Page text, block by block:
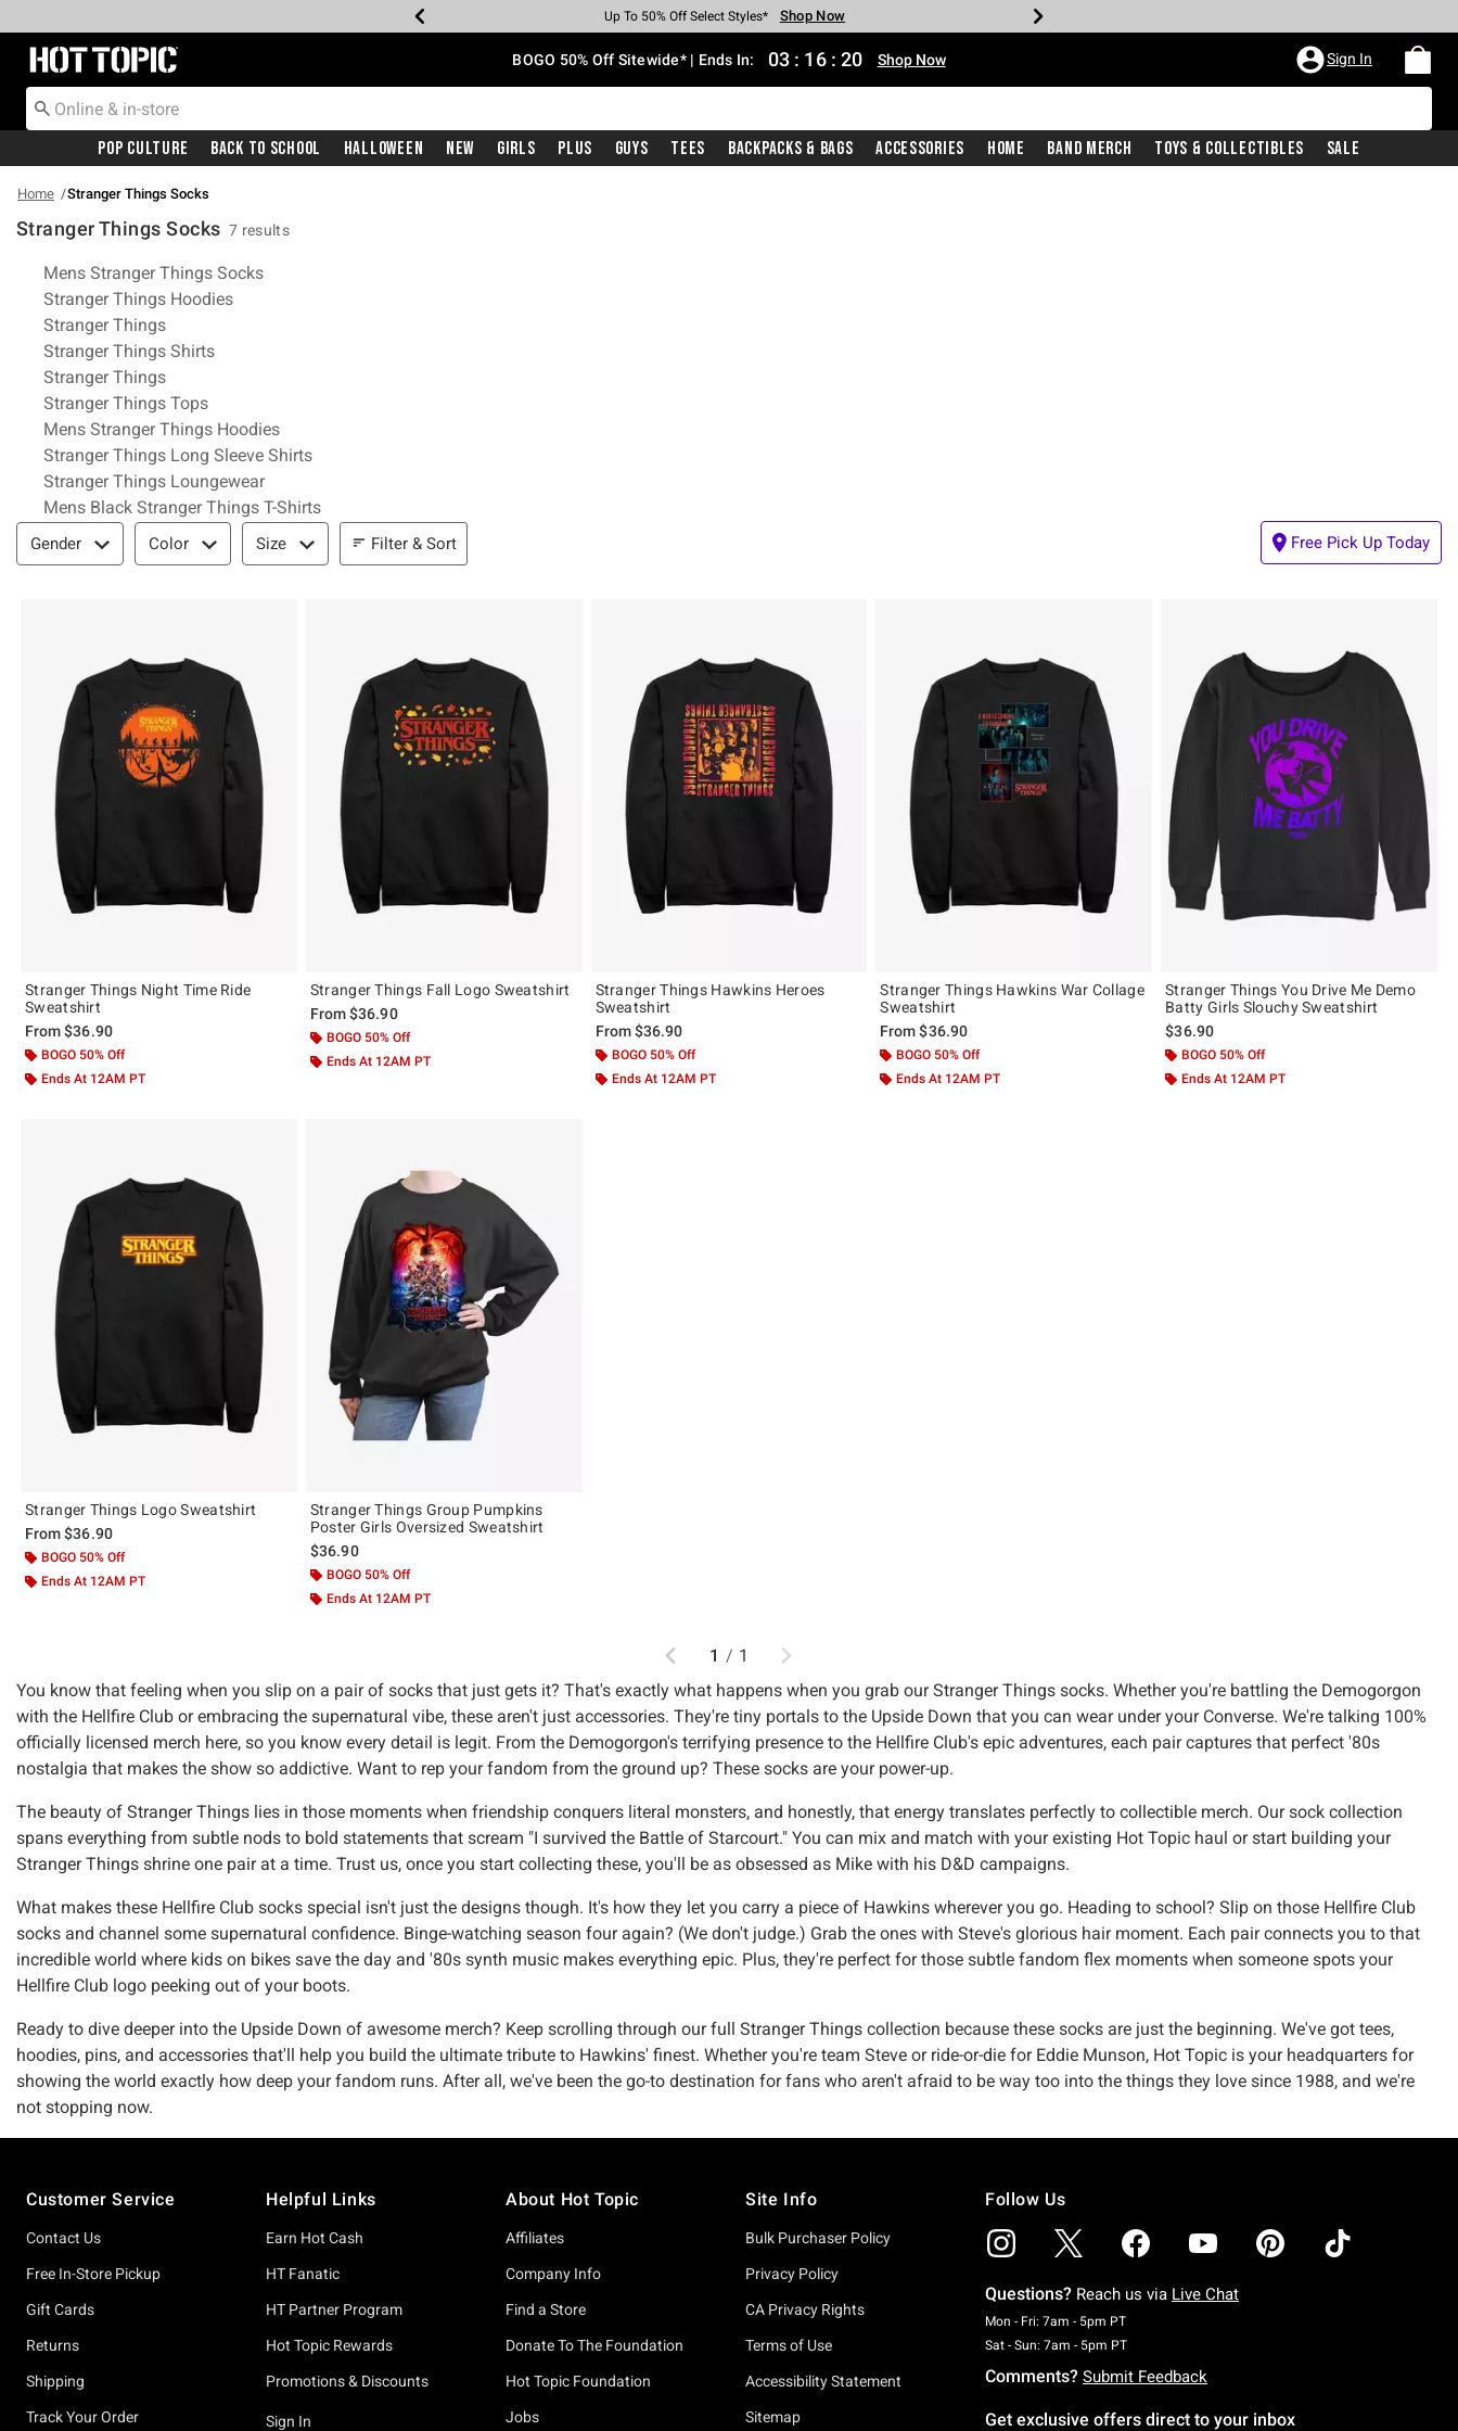
Earn Hot Cash Every $40 Spent* Shop Now
Up To 50% Off Select Styles* Shop Now
Up To 40% Off Backpacks* Shop Now
Up To 60% Off Clearance* Shop Now
Free Pickup In-Store* Shop Now
Free Shipping With $75 Purchase* Shop Now
Redirect to Hot Topic Home Page BOGO 50% Off Sitewide* | Ends In: 03 : 16 : 19 Shop Now Sign In
Pop Culture Back To School Halloween New Girls Plus Guys Tees Backpacks & Bags Accessories Home Band Merch Toys & Collectibles Sale
Home Stranger Things Socks
Stranger Things Socks 7 results
Related Pages
Mens Stranger Things Socks
Stranger Things Hoodies
Stranger Things
Stranger Things Shirts
Stranger Things
Stranger Things Tops
Mens Stranger Things Hoodies
Stranger Things Long Sleeve Shirts
Stranger Things Loungewear
Mens Black Stranger Things T-Shirts
Filter & Sort
Gender Color Size Filter & Sort Free Pick Up Today
Stranger Things Night Time Ride
Sweatshirt
From$36.90
BOGO 50% Off
Ends At 12AM PT
Stranger Things Fall Logo Sweatshirt
From$36.90
BOGO 50% Off
Ends At 12AM PT
Stranger Things Hawkins Heroes
Sweatshirt
From$36.90
BOGO 50% Off
Ends At 12AM PT
Stranger Things Hawkins War Collage
Sweatshirt
From$36.90
BOGO 50% Off
Ends At 12AM PT
Stranger Things You Drive Me Demo
Batty Girls Slouchy Sweatshirt
$36.90
BOGO 50% Off
Ends At 12AM PT
Stranger Things Logo Sweatshirt
From$36.90
BOGO 50% Off
Ends At 12AM PT
Stranger Things Group Pumpkins
Poster Girls Oversized Sweatshirt
$36.90
BOGO 50% Off
Ends At 12AM PT
Previous
1 / 1 Next
You know that feeling when you slip on a pair of socks that just gets it? That's exactly what happens when you grab our Stranger Things socks. Whether you're battling the Demogorgon
with the Hellfire Club or embracing the supernatural vibe, these aren't just accessories. They're tiny portals to the Upside Down that you can wear under your Converse. We're talking 100%
officially licensed merch here, so you know every detail is legit. From the Demogorgon's terrifying presence to the Hellfire Club's epic adventures, each pair captures that perfect '80s
nostalgia that makes the show so addictive. Want to rep your fandom from the ground up? These socks are your power-up.
The beauty of Stranger Things lies in those moments when friendship conquers literal monsters, and honestly, that energy translates perfectly to collectible merch. Our sock collection
spans everything from subtle nods to bold statements that scream "I survived the Battle of Starcourt." You can mix and match with your existing Hot Topic haul or start building your
Stranger Things shrine one pair at a time. Trust us, once you start collecting these, you'll be as obsessed as Mike with his D&D campaigns.
What makes these Hellfire Club socks special isn't just the designs though. It's how they let you carry a piece of Hawkins wherever you go. Heading to school? Slip on those Hellfire Club
socks and channel some supernatural confidence. Binge-watching season four again? (We don't judge.) Grab the ones with Steve's glorious hair moment. Each pair connects you to that
incredible world where kids on bikes save the day and '80s synth music makes everything epic. Plus, they're perfect for those subtle fandom flex moments when someone spots your
Hellfire Club logo peeking out of your boots.
Ready to dive deeper into the Upside Down of awesome merch? Keep scrolling through our full Stranger Things collection because these socks are just the beginning. We've got tees,
hoodies, pins, and accessories that'll help you build the ultimate tribute to Hawkins' finest. Whether you're team Steve or ride-or-die for Eddie Munson, Hot Topic is your headquarters for
showing the world exactly how deep your fandom runs. After all, we've been the go-to destination for fans who aren't afraid to be way too into the things they love since 1988, and we're
not stopping now.
Customer Service
Contact Us
Free In-Store Pickup
Gift Cards
Returns
Shipping
Track Your Order
Helpful Links
Earn Hot Cash
HT Fanatic
HT Partner Program
Hot Topic Rewards
Promotions & Discounts
Sign In
About Hot Topic
Affiliates
Company Info
Find a Store
Donate To The Foundation
Hot Topic Foundation
Jobs
Site Info
Bulk Purchaser Policy
Privacy Policy
CA Privacy Rights
Terms of Use
Accessibility Statement
Sitemap
Follow Us
Questions? Reach us via Live Chat
Mon - Fri: 7am - 5pm PTMonday To Friday: 7 AM To 5 PM Pacific Time
Sat - Sun: 7am - 5pm PTSaturday To Sunday: 7 AM To 5 PM Pacific Time
Comments? Submit Feedback
Get exclusive offers direct to your inbox